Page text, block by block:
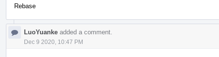
Rebase
LuoYuanke added a comment.
Dec 9 2020, 10:47 PM